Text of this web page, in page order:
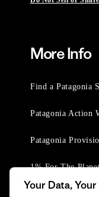
More Info
Find a Patagonia
Patagonia Action
Patagonia
1% For The
Your Data,